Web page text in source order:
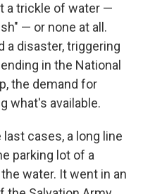
a trickle of water —
— or none at all.
a disaster, triggering
in the National
the demand for
what's available.
cases, a long line
parking lot of a
water. It went in an